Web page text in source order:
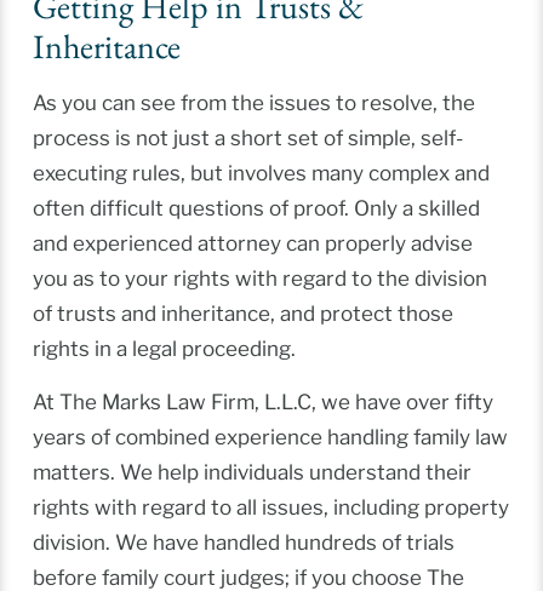
Inheritance
As you can see from the issues to resolve, the
process is not just a short set of simple, self-
executing rules, but involves many complex and
often difficult questions of proof. Only a skilled
and experienced attorney can properly advise
you as to your rights with regard to the division
of trusts and inheritance, and protect those
rights in a legal proceeding.
At The Marks Law Firm, L.L.C, we have over fifty
years of combined experience handling family law
matters. We help individuals understand their
rights with regard to all issues, including property
division. We have handled hundreds of trials
before family court judges; if you choose The